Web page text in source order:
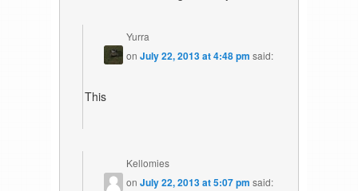
Yurra
onJuly 22, 2013 at 4:48 pm said:
This
Kellomies
onJuly 22, 2013 at 5:07 pm said: